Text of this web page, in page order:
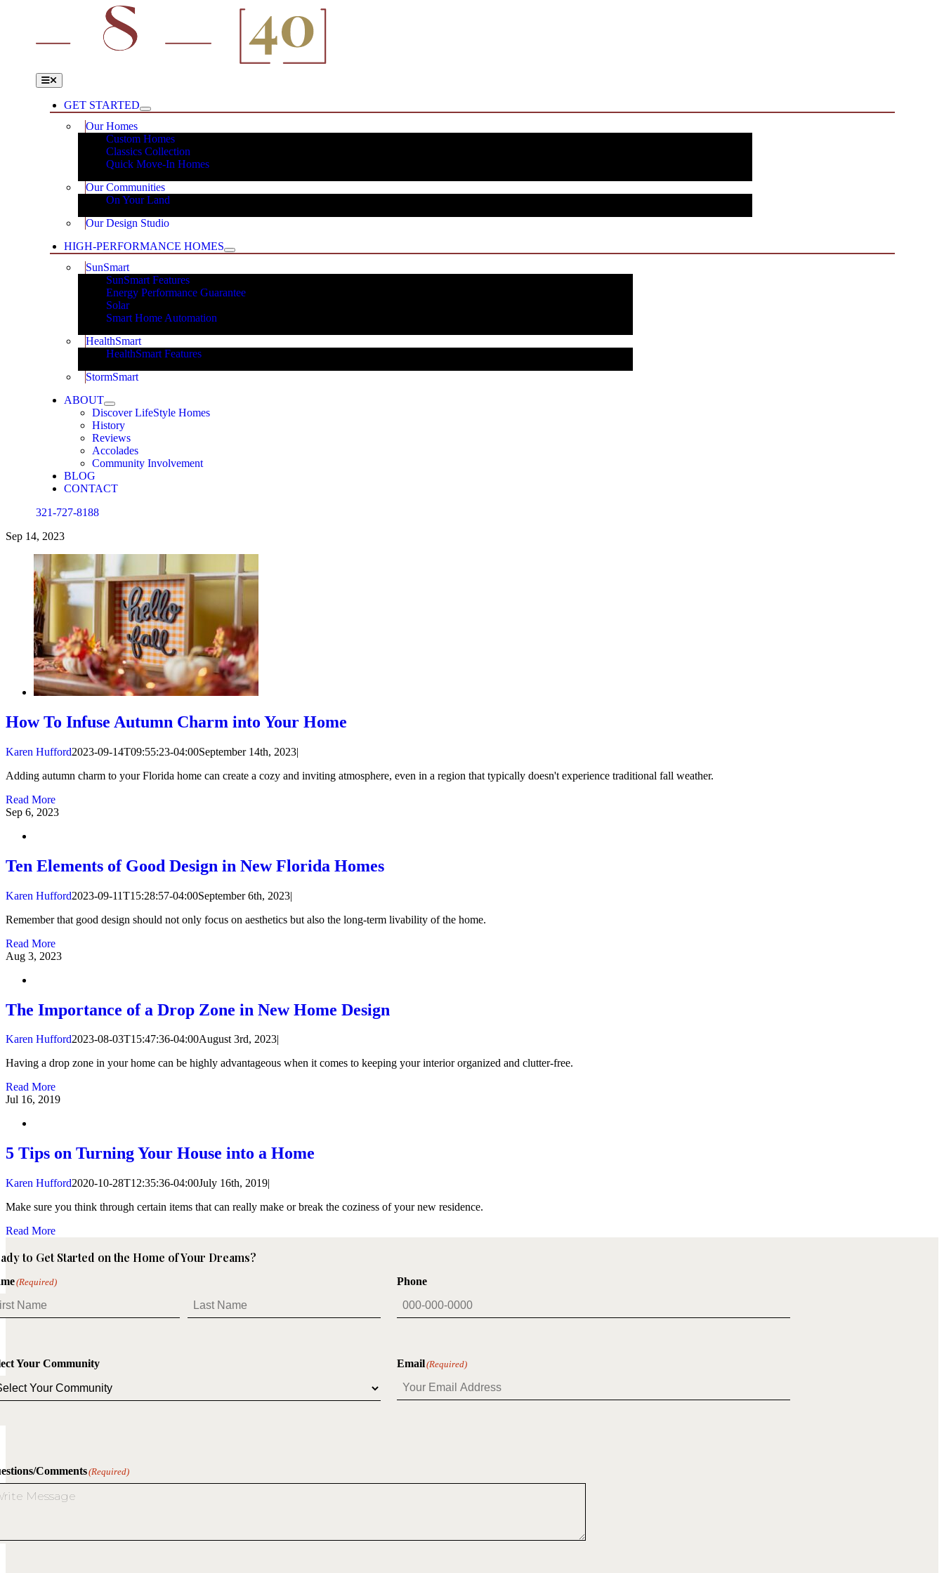
Toggle
Navigation
GET STARTED
Our Homes
Custom Homes
Classics Collection
Quick Move-In Homes
Our Communities
On Your Land
Our Design Studio
HIGH-PERFORMANCE HOMES
SunSmart
SunSmart Features
Energy Performance Guarantee
Solar
Smart Home Automation
HealthSmart
HealthSmart Features
StormSmart
ABOUT
Discover LifeStyle Homes
History
Reviews
Accolades
Community Involvement
BLOG
CONTACT
321-727-8188
Sep 14, 2023
How To Infuse Autumn Charm into Your Home
Karen Hufford2023-09-14T09:55:23-04:00September 14th, 2023|
Adding autumn charm to your Florida home can create a cozy and inviting atmosphere, even in a region that typically doesn't experience traditional fall weather.
Read More
Sep 6, 2023
Ten Elements of Good Design in New Florida Homes
Karen Hufford2023-09-11T15:28:57-04:00September 6th, 2023|
Remember that good design should not only focus on aesthetics but also the long-term livability of the home.
Read More
Aug 3, 2023
The Importance of a Drop Zone in New Home Design
Karen Hufford2023-08-03T15:47:36-04:00August 3rd, 2023|
Having a drop zone in your home can be highly advantageous when it comes to keeping your interior organized and clutter-free.
Read More
Jul 16, 2019
5 Tips on Turning Your House into a Home
Karen Hufford2020-10-28T12:35:36-04:00July 16th, 2019|
Make sure you think through certain items that can really make or break the coziness of your new residence.
Read More
to Get Started on the Home of Your Dreams?
(Required) Phone
Your Community Email(Required)
Comments(Required)